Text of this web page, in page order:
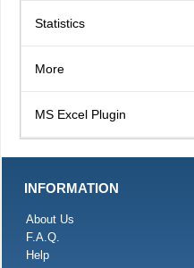
Statistics
More
MS Excel Plugin
INFORMATION
About Us
F.A.Q.
Help